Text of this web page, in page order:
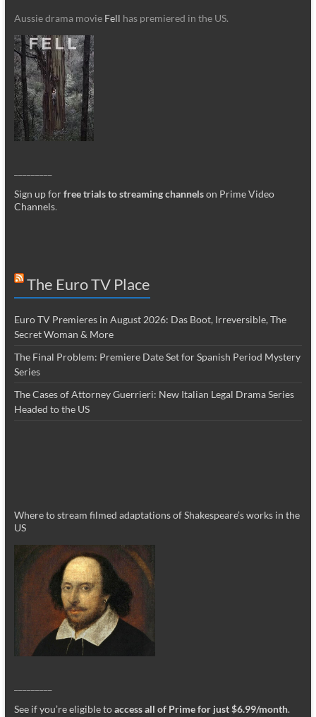
Aussie drama movie Fell has premiered in the US.
Sign up forfree trials to streaming channelson Prime Video
Channels.
The Euro TV Place
Euro TV Premieres in August 2026: Das Boot, Irreversible, The
Secret Woman & More
The Final Problem: Premiere Date Set for Spanish Period Mystery
Series
The Cases of Attorney Guerrieri: New Italian Legal Drama Series
Headed to the US
Where to stream filmed adaptations of Shakespeare’s works in the
US
See if you’re eligible toaccess all of Prime for just $6.99/month.